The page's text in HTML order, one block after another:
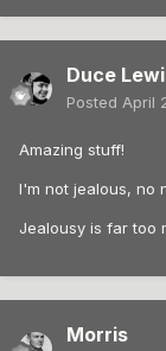
Duce
Posted April
Amazing stuff!
I'm not jealous, no
Jealousy is far too
Morris